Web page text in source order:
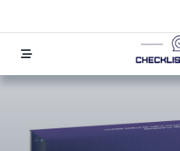
to
content